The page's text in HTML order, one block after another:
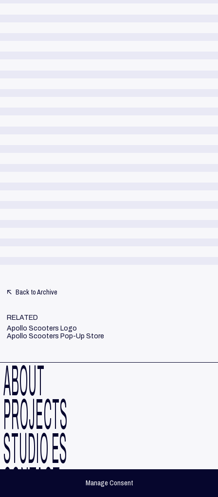
Manage Consent
Back to Archive
RELATED
Apollo Scooters Logo
Apollo Scooters Pop-Up Store
ABOUT
PROJECTS
STUDIO ES
CONTACT